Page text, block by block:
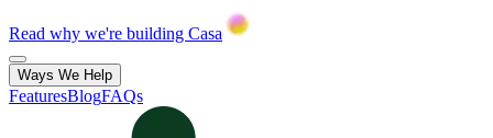
Read why we're building Casa
Ways We Help
FeaturesBlogFAQs